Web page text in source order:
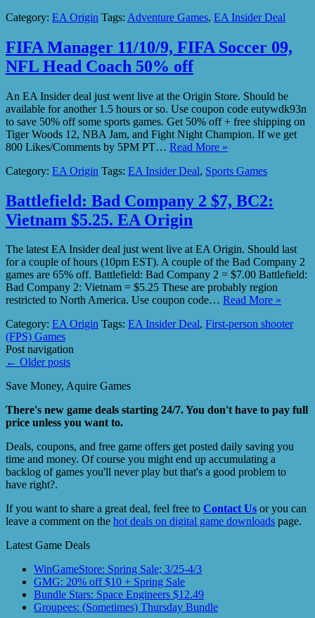
Category: EA Origin Tags: Adventure Games, EA Insider Deal
FIFA Manager 11/10/9, FIFA Soccer 09,
NFL Head Coach 50% off
An EA Insider deal just went live at the Origin Store. Should be
available for another 1.5 hours or so. Use coupon code eutywdk93n
to save 50% off some sports games. Get 50% off + free shipping on
Tiger Woods 12, NBA Jam, and Fight Night Champion. If we get
800 Likes/Comments by 5PM PT… Read More »
Category: EA Origin Tags: EA Insider Deal, Sports Games
Battlefield: Bad Company 2 $7, BC2:
Vietnam $5.25. EA Origin
The latest EA Insider deal just went live at EA Origin. Should last
for a couple of hours (10pm EST). A couple of the Bad Company 2
games are 65% off. Battlefield: Bad Company 2 = $7.00 Battlefield:
Bad Company 2: Vietnam = $5.25 These are probably region
restricted to North America. Use coupon code… Read More »
Category: EA Origin Tags: EA Insider Deal, First-person shooter
(FPS) Games
Post navigation
← Older posts
Save Money, Aquire Games
There's new game deals starting 24/7. You don't have to pay full
price unless you want to.
Deals, coupons, and free game offers get posted daily saving you
time and money. Of course you might end up accumulating a
backlog of games you'll never play but that's a good problem to
have right?.
If you want to share a great deal, feel free to Contact Us or you can
leave a comment on the hot deals on digital game downloads page.
Latest Game Deals
WinGameStore: Spring Sale; 3/25-4/3
GMG: 20% off $10 + Spring Sale
Bundle Stars: Space Engineers $12.49
Groupees: (Sometimes) Thursday Bundle